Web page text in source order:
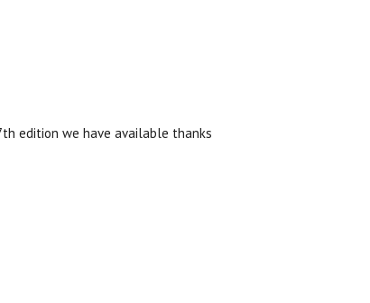
edition we have available thanks